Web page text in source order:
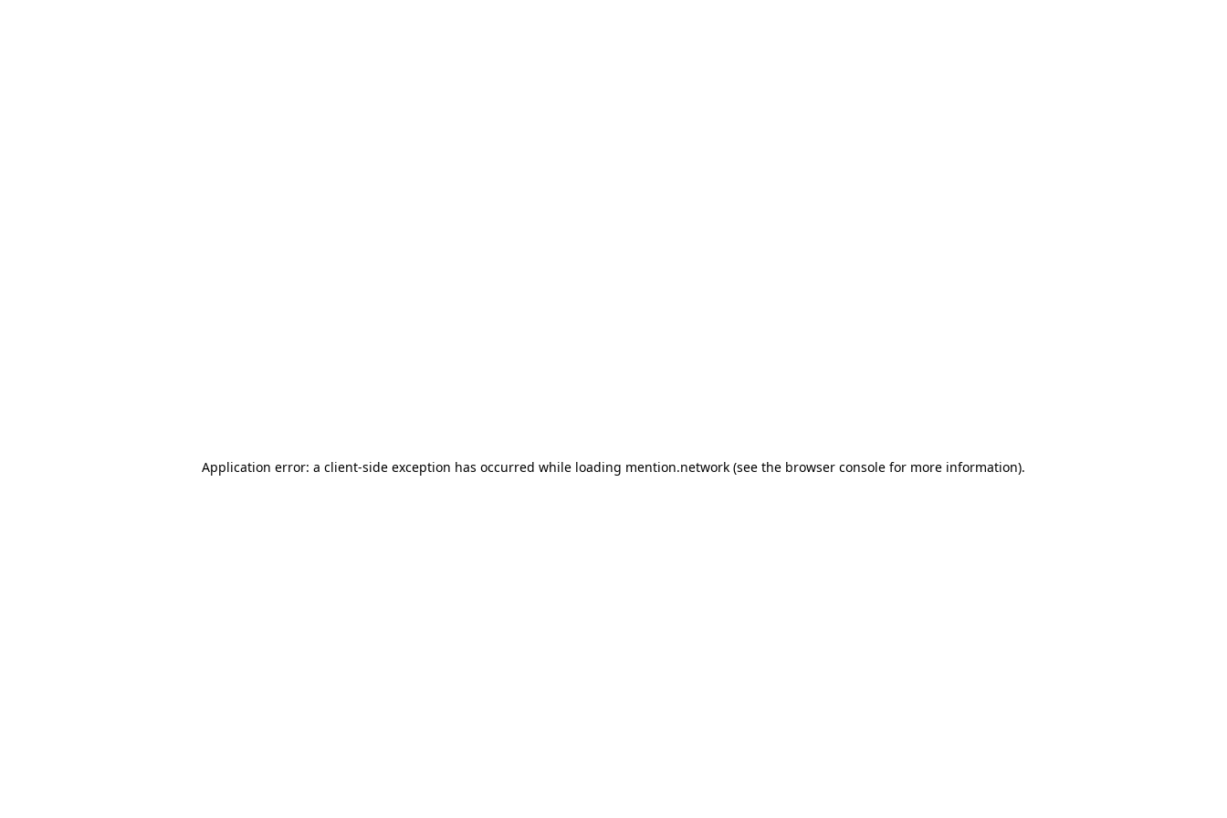
Application error: a client-side exception has occurred while loading mention.network (see the browser console for more information).